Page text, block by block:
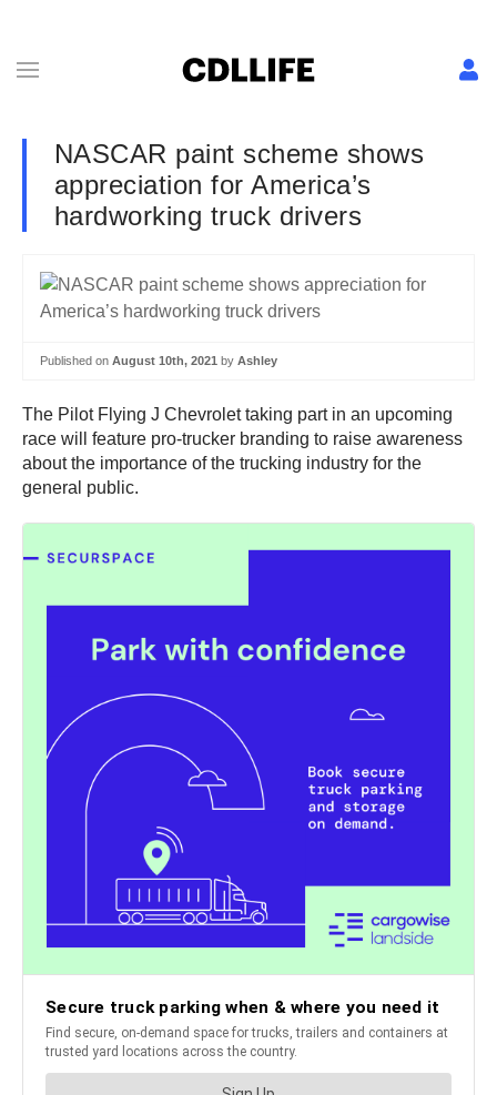
NASCAR paint scheme shows
appreciation for America’s
hardworking truck drivers
Published on August 10th, 2021 by Ashley
The Pilot Flying J Chevrolet taking part in an upcoming
race will feature pro-trucker branding to raise awareness
about the importance of the trucking industry for the
general public.